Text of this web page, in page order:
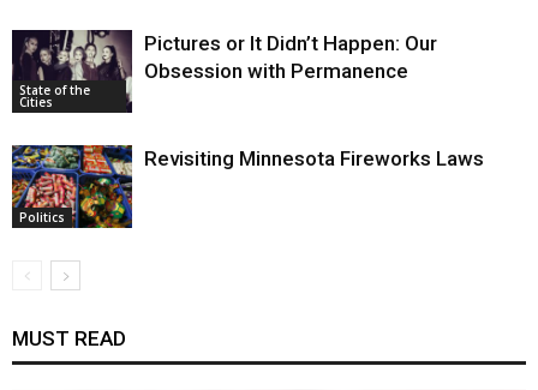
State of the
Cities
Pictures or It Didn’t Happen: Our
Obsession with Permanence
Politics
Revisiting Minnesota Fireworks Laws
MUST READ